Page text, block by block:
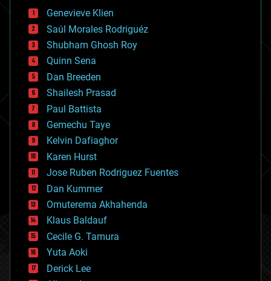
bees
big data
bioengineering
biological
bionic
bioprinting
biotech/medical
bitcoin
blockchains
business
chemistry
climatology
complex systems
computing
cosmology
counterterrorism
cryonics
cryptocurrencies
cybercrime/malcode
cyborgs
defense
disruptive technology
driverless cars
Genevieve Klien
Saúl Morales Rodriguéz
Shubham Ghosh Roy
Quinn Sena
Dan Breeden
Shailesh Prasad
Paul Battista
Gemechu Taye
Kelvin Dafiaghor
Karen Hurst
Jose Ruben Rodriguez Fuentes
Dan Kummer
Omuterema Akhahenda
Klaus Baldauf
Cecile G. Tamura
Yuta Aoki
Derick Lee